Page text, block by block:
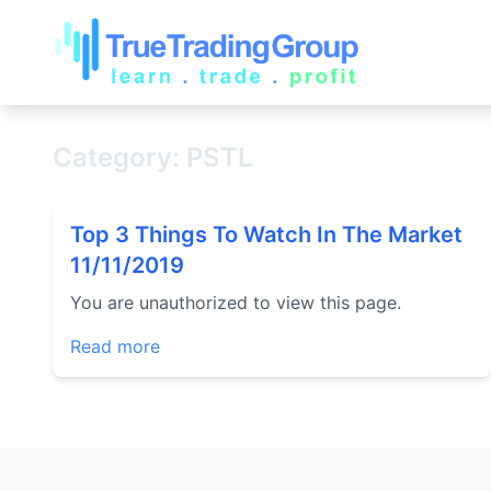
Category: PSTL
Top 3 Things To Watch In The Market
11/11/2019
You are unauthorized to view this page.
Read more